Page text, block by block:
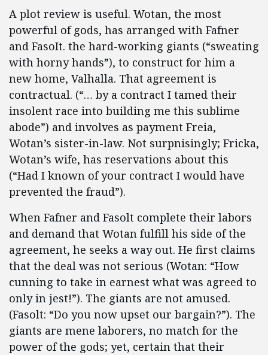
A plot review is useful. Wotan, the most
powerful of gods, has arranged with Fafner
and FasoIt. the hard-working giants (“sweating
with horny hands”), to construct for him a
new home, Valhalla. That agreement is
contractual. (“… by a contract I tamed their
insolent race into building me this sublime
abode”) and involves as payment Freia,
Wotan’s sister-in-law. Not surpnisingly; Fricka,
Wotan’s wife, has reservations about this
(“Had I known of your contract I would have
prevented the fraud”).
When Fafner and Fasolt complete their labors
and demand that Wotan fulfill his side of the
agreement, he seeks a way out. He first claims
that the deal was not serious (Wotan: “How
cunning to take in earnest what was agreed to
only in jest!”). The giants are not amused.
(Fasolt: “Do you now upset our bargain?”). The
giants are mene laborers, no match for the
power of the gods; yet, certain that their